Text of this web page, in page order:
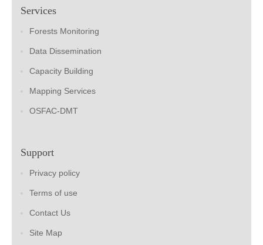
Services
Forests Monitoring
Data Dissemination
Capacity Building
Mapping Services
OSFAC-DMT
Support
Privacy policy
Terms of use
Contact Us
Site Map